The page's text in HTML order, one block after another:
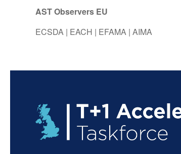
AST Observers EU
ECSDA | EACH | EFAMA | AIMA